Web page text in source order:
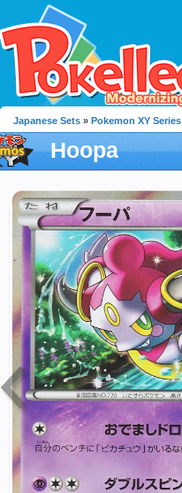
Japanese Sets » Pokemon XY Series
Hoopa